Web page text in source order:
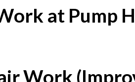
at Pump
Work